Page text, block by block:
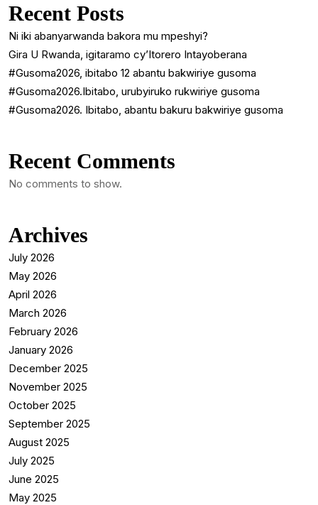
Recent Posts
Ni iki abanyarwanda bakora mu mpeshyi?
Gira U Rwanda, igitaramo cy’Itorero Intayoberana
#Gusoma2026, ibitabo 12 abantu bakwiriye gusoma
#Gusoma2026.Ibitabo, urubyiruko rukwiriye gusoma
#Gusoma2026. Ibitabo, abantu bakuru bakwiriye gusoma
Recent Comments
No comments to show.
Archives
July 2026
May 2026
April 2026
March 2026
February 2026
January 2026
December 2025
November 2025
October 2025
September 2025
August 2025
July 2025
June 2025
May 2025